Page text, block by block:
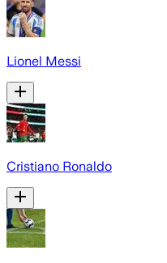
Lionel Messi
Cristiano Ronaldo